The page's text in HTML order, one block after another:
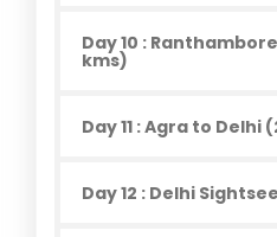
Day 10 :
kms)
Day 11 : Agra to Delhi
Day 12 : Delhi